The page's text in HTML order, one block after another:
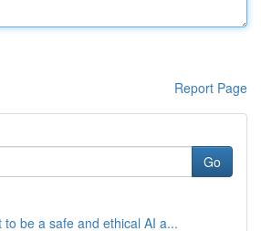
Report Page
Go
to be a safe and ethical AI a...